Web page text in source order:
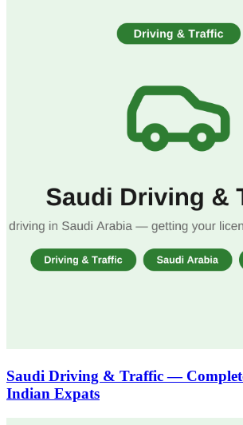
Saudi Driving & Traffic —
Indian Expats